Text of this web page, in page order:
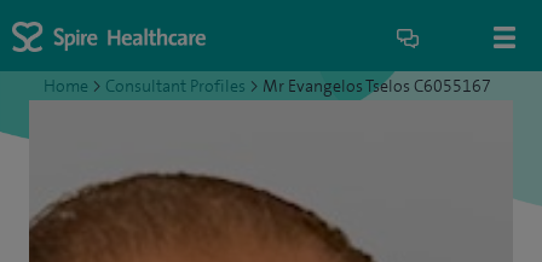
Home > Consultant Profiles > Mr Evangelos Tselos C6055167